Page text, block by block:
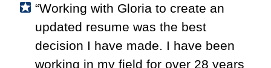
“Working with Gloria to create an
updated resume was the best
decision I have made. I have been
working in my field for over 28 years